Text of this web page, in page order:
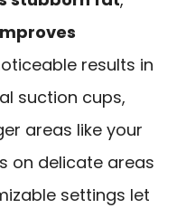
results in
suction cups,
areas like your
on delicate areas
settings let